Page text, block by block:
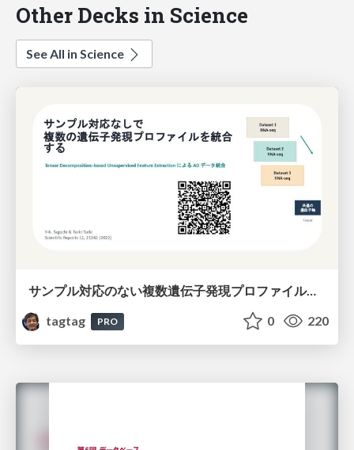
Other Decks in Science
See All in Science
サンプル対応のない複数遺伝子発現プロファイルに対するテンソル分解型統合解析の要約
tagtag
PRO 0 220